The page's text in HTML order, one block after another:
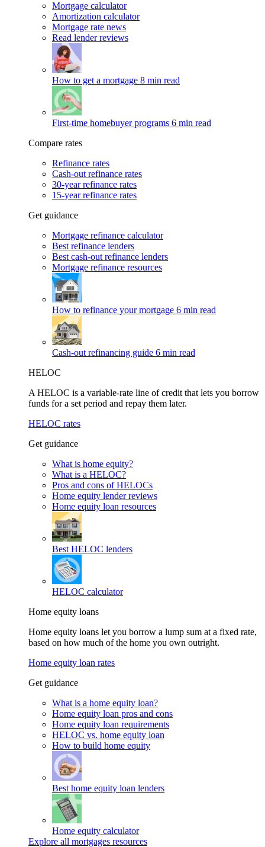
Mortgage calculator
Amortization calculator
Mortgage rate news
Read lender reviews
How to get a mortgage 8 min read
First-time homebuyer programs 6 min read
Compare rates
Refinance rates
Cash-out refinance rates
30-year refinance rates
15-year refinance rates
Get guidance
Mortgage refinance calculator
Best refinance lenders
Best cash-out refinance lenders
Mortgage refinance resources
How to refinance your mortgage 6 min read
Cash-out refinancing guide 6 min read
HELOC
A HELOC is a variable-rate line of credit that lets you borrow
funds for a set period and repay them later.
HELOC rates
Get guidance
What is home equity?
What is a HELOC?
Pros and cons of HELOCs
Home equity lender reviews
Home equity loan resources
Best HELOC lenders
HELOC calculator
Home equity loans
Home equity loans let you borrow a lump sum at a fixed rate,
based on how much of the home you own outright.
Home equity loan rates
Get guidance
What is a home equity loan?
Home equity loan pros and cons
Home equity loan requirements
HELOC vs. home equity loan
How to build home equity
Best home equity loan lenders
Home equity calculator
Explore all mortgages resources